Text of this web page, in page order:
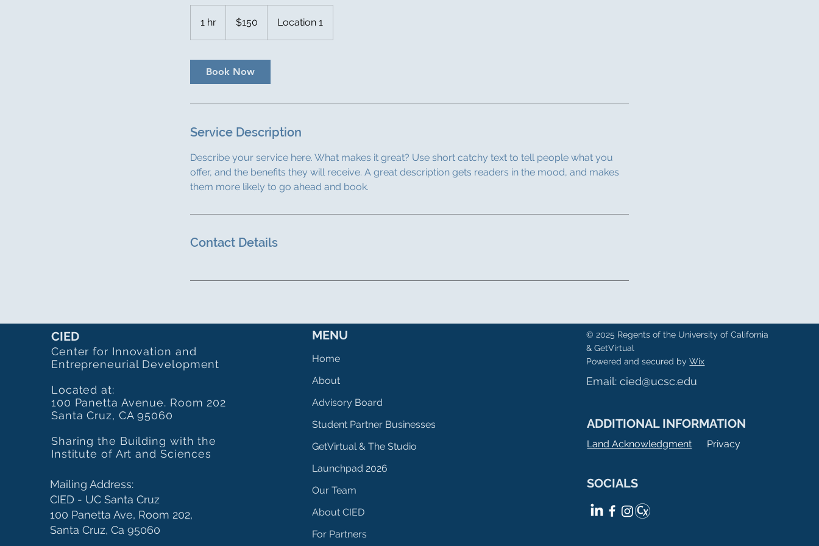
1 hr
h
dollars$150 Location 1
Book Now
Service Description
Describe your service here. What makes it great? Use short catchy text to tell people what you
offer, and the benefits they will receive. A great description gets readers in the mood, and makes
them more likely to go ahead and book.
Contact Details
CIED
Center for Innovation and
Entrepreneurial Development
Located at:
100 Panetta Avenue. Room 202
Santa Cruz, CA 95060
Sharing the Building with the
Institute of Art and Sciences
Mailing Address:
CIED - UC Santa Cruz
100 Panetta Ave, Room 202,
Santa Cruz, Ca 95060
MENU
Home
About
Advisory Board
Student Partner Businesses
GetVirtual & The Studio
Launchpad 2026
Our Team
About CIED
For Partners
© 2025 Regents of the University of California
& GetVirtual
Powered and secured byWix
Email:cied@ucsc.edu
ADDITIONAL INFORMATION
Land Acknowledgment Privacy
SOCIALS